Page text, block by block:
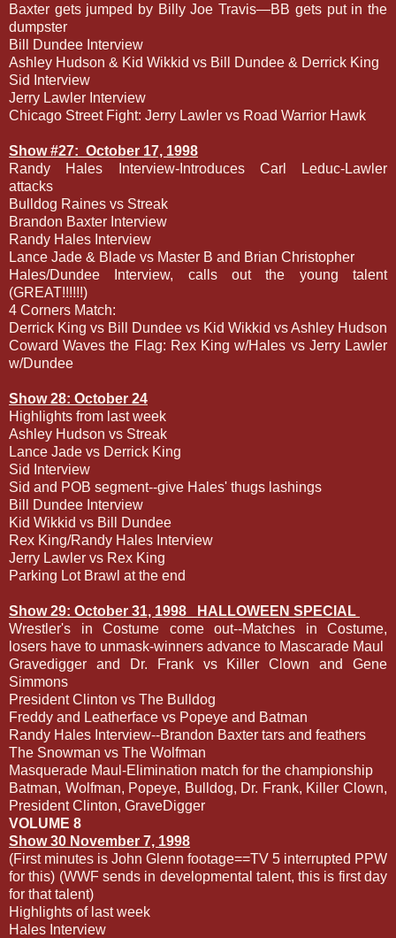
Baxter gets jumped by Billy Joe Travis—BB gets put in the
dumpster
Bill Dundee Interview
Ashley Hudson & Kid Wikkid vs Bill Dundee & Derrick King
Sid Interview
Jerry Lawler Interview
Chicago Street Fight: Jerry Lawler vs Road Warrior Hawk
Show #27: October 17, 1998
Randy Hales Interview-Introduces Carl Leduc-Lawler
attacks
Bulldog Raines vs Streak
Brandon Baxter Interview
Randy Hales Interview
Lance Jade & Blade vs Master B and Brian Christopher
Hales/Dundee Interview, calls out the young talent
(GREAT!!!!!!)
4 Corners Match:
Derrick King vs Bill Dundee vs Kid Wikkid vs Ashley Hudson
Coward Waves the Flag: Rex King w/Hales vs Jerry Lawler
w/Dundee
Show 28: October 24
Highlights from last week
Ashley Hudson vs Streak
Lance Jade vs Derrick King
Sid Interview
Sid and POB segment--give Hales' thugs lashings
Bill Dundee Interview
Kid Wikkid vs Bill Dundee
Rex King/Randy Hales Interview
Jerry Lawler vs Rex King
Parking Lot Brawl at the end
Show 29: October 31, 1998
HALLOWEEN SPECIAL
Wrestler's in Costume come out--Matches in Costume,
losers have to unmask-winners advance to Mascarade Maul
Gravedigger and Dr. Frank vs Killer Clown and Gene
Simmons
President Clinton vs The Bulldog
Freddy and Leatherface vs Popeye and Batman
Randy Hales Interview--Brandon Baxter tars and feathers
The Snowman vs The Wolfman
Masquerade Maul-Elimination match for the championship
Batman, Wolfman, Popeye, Bulldog, Dr. Frank, Killer Clown,
President Clinton, GraveDigger
VOLUME 8
Show 30 November 7, 1998
(First minutes is John Glenn footage==TV 5 interrupted PPW
for this) (WWF sends in developmental talent, this is first day
for that talent)
Highlights of last week
Hales Interview